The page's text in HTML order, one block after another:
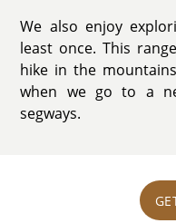
We also enjoy
least once. This
hike in the
when we go to a
segways.